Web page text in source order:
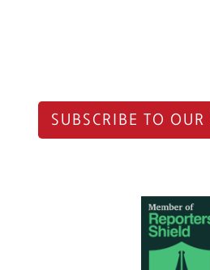
SUBSCRIBE TO OUR